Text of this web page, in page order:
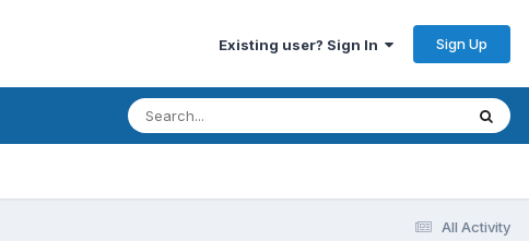
Existing user? Sign In Sign Up
All Activity